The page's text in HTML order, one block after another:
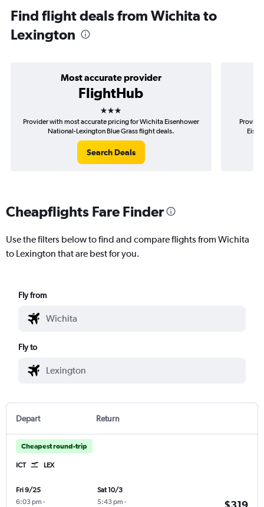
Find flight deals from Wichita to
Lexington
Most accurate provider
FlightHub
3 stars
Provider with most accurate pricing for Wichita Eisenhower
National-Lexington Blue Grass flight deals.
Search Deals
Cheapflights Fare Finder
Use the filters below to find and compare flights from Wichita
to Lexington that are best for you.
Fly from
Fly to
Depart Return
Cheapest round-trip
ICT LEX
Fri 9/25
6:03 pm -
Sat 10/3
5:43 pm -
$319